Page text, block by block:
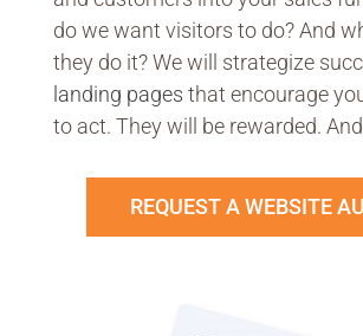
do we want visitors to do? And
they do it? We will strategize
landing pages that encourage
to act. They will be rewarded.
REQUEST A WEBSITE